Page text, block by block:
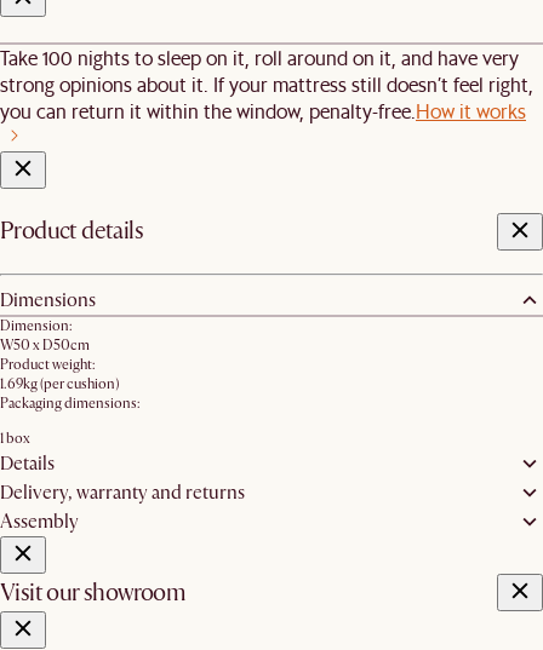
Take 100 nights to sleep on it, roll around on it, and have very
strong opinions about it. If your mattress still doesn’t feel right,
you can return it within the window, penalty-free. How it works
Product details
Dimensions
Dimension:
W50 x D50cm
Product weight:
1.69kg (per cushion)
Packaging dimensions:
1 box
Details
Delivery, warranty and returns
Assembly
Visit our showroom